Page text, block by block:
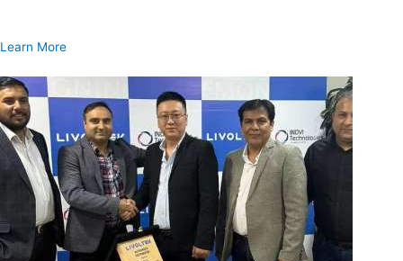
Learn More